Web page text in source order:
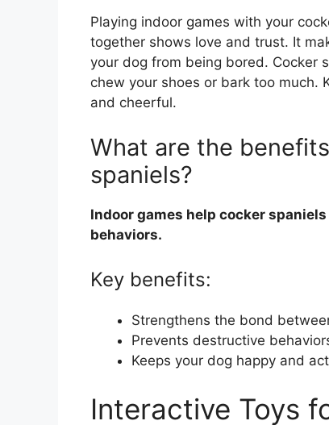
Playing indoor games with your
together shows love and trust. It
your dog from being bored. Cocker
chew your shoes or bark too much.
and cheerful.
What are the
spaniels?
Indoor games help cocker
behaviors.
Key benefits:
Strengthens the bond
Prevents destructive
Keeps your dog happy and
Interactive Toys